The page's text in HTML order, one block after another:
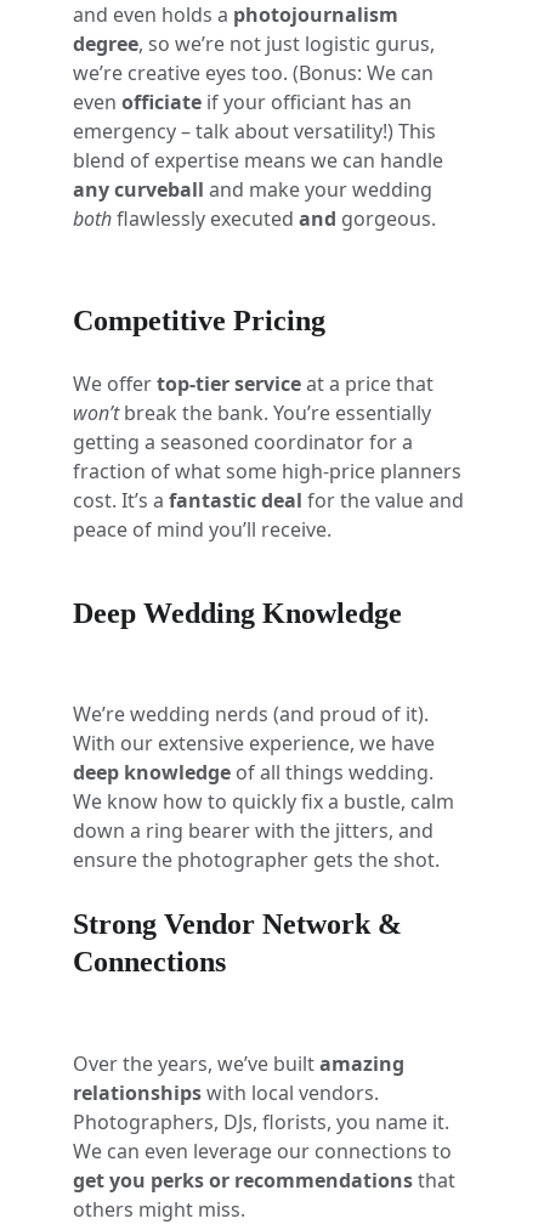
and even holds a photojournalism
degree, so we’re not just logistic gurus,
we’re creative eyes too. (Bonus: We can
even officiate if your officiant has an
emergency – talk about versatility!) This
blend of expertise means we can handle
any curveball and make your wedding
both flawlessly executed and gorgeous.
Strong Vendor Network &
Connections
Competitive Pricing
Deep Wedding Knowledge
Over the years, we’ve built amazing
relationships with local vendors.
Photographers, DJs, florists, you name it.
We can even leverage our connections to
get you perks or recommendations that
others might miss.
We’re wedding nerds (and proud of it).
With our extensive experience, we have
deep knowledge of all things wedding.
We know how to quickly fix a bustle, calm
down a ring bearer with the jitters, and
ensure the photographer gets the shot.
We offer top-tier service at a price that
won’t break the bank. You’re essentially
getting a seasoned coordinator for a
fraction of what some high-price planners
cost. It’s a fantastic deal for the value and
peace of mind you’ll receive.